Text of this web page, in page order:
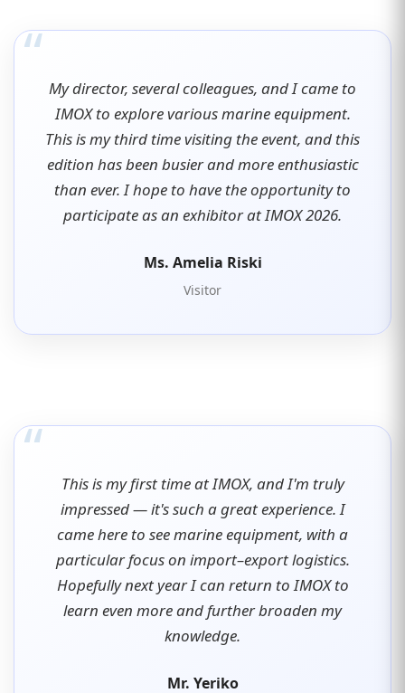
“ My director, several colleagues, and I came to
IMOX to explore various marine equipment.
This is my third time visiting the event, and this
edition has been busier and more enthusiastic
than ever. I hope to have the opportunity to
participate as an exhibitor at IMOX 2026.
Ms. Amelia Riski
Visitor
“
This is my first time at IMOX, and I'm truly
impressed — it's such a great experience. I
came here to see marine equipment, with a
particular focus on import–export logistics.
Hopefully next year I can return to IMOX to
learn even more and further broaden my
knowledge.
Mr. Yeriko